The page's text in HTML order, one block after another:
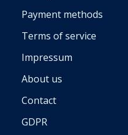
Payment methods
Terms of service
Impressum
About us
Contact
GDPR